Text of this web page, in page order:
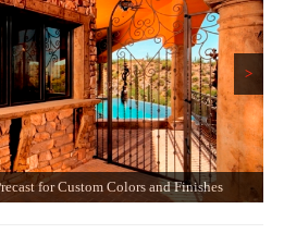
for Custom Colors and Finishes
>